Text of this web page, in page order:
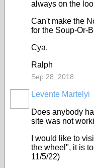
always on the
Can't make the
for the Soup-Or-
Cya,
Ralph
Sep 28, 2018
Levente Martelyi
Does anybody
site was not
I would like to
the wheel", it is
11/5/22)